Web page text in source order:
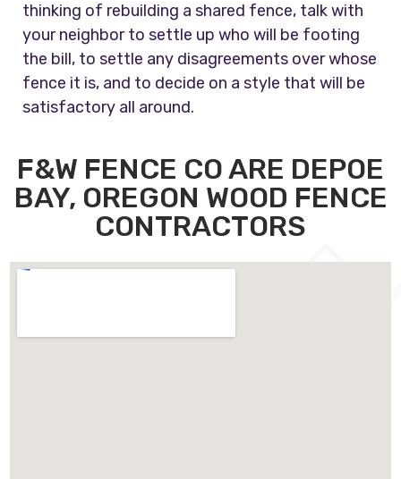
thinking of rebuilding a shared fence, talk with
your neighbor to settle up who will be footing
the bill, to settle any disagreements over whose
fence it is, and to decide on a style that will be
satisfactory all around.
F&W FENCE CO ARE DEPOE
BAY, OREGON WOOD FENCE
CONTRACTORS